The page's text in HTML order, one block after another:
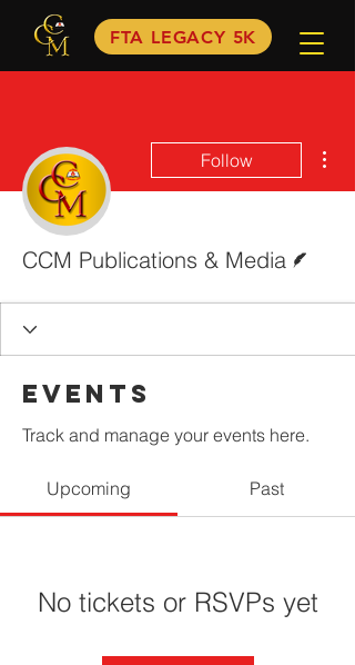
FTA LEGACY 5K
Follow
CCM Publications & Media
Events
Track and manage your events here.
Upcoming Past
No tickets or RSVPs yet